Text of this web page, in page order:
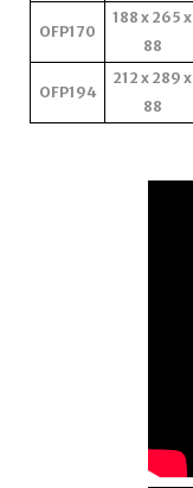
OFP170
188 x 265 x
88
OFP194
212 x 289 x
88